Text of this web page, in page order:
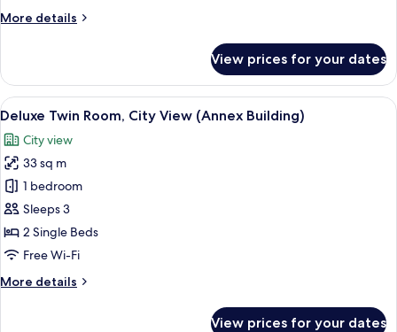
(Main
More details
More
Twin
Room,
Ocean
(Main
Building)
View prices for your dates
View
all
photos
for
Deluxe
Twin
Room,
City
(Annex
A hotel room with two beds, a desk,
5
Deluxe Twin Room, City View (Annex Building)
City view
33 sq m
1 bedroom
Sleeps 3
2 Single Beds
Free Wi-Fi
More details
More
View prices for your dates